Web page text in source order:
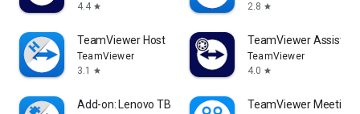
4.4 star
2.8 star
TeamViewer Host
TeamViewer
3.1
star
TeamViewer Assist
TeamViewer
4.0 star
Add-on: Lenovo TB 8505F TeamViewer Meeting